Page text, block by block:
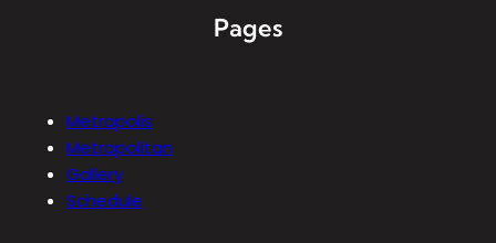
Pages
Metropolis
Metropolitan
Gallery
Schedule